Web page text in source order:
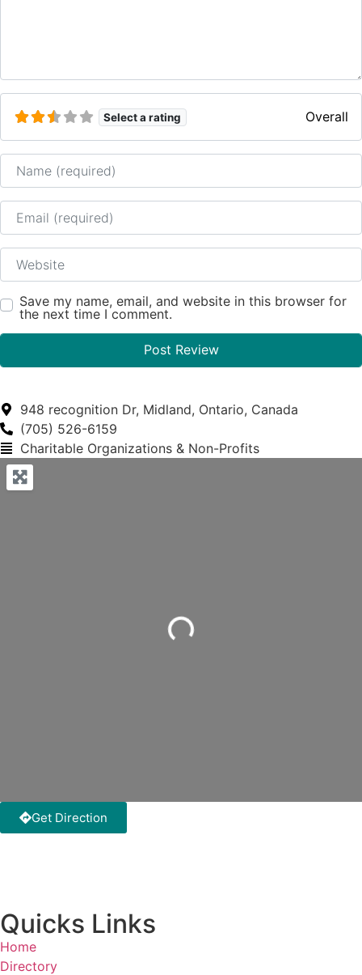
Select a rating Overall
Name
Email
Website
Save my name, email, and website in this browser for
the next time I comment.
948 recognition Dr, Midland, Ontario, Canada
(705) 526-6159
Charitable Organizations & Non-Profits
Loading...
Get Direction
Quicks Links
Home
Directory